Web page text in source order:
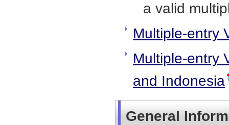
a valid
Multiple-entry
Multiple-entry
and Indonesia
General